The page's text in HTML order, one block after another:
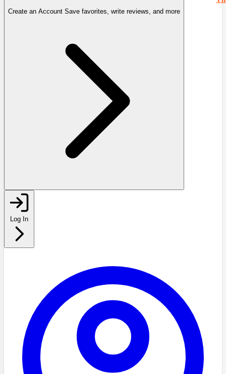
Create an Account Save favorites, write reviews, and more
Log In